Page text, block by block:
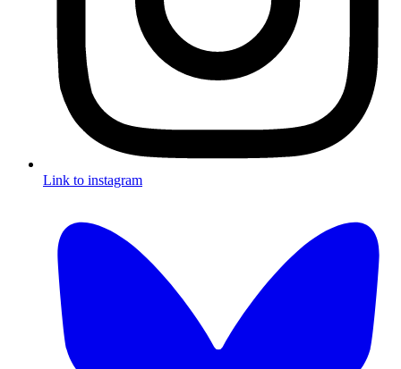
Link to instagram